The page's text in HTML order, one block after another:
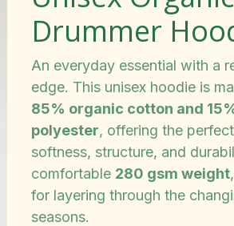
Drummer
An everyday essential with a
edge. This unisex hoodie is
85% organic cotton and
polyester, offering the
softness, structure, and
comfortable 280 gsm weight
for layering through the
seasons.